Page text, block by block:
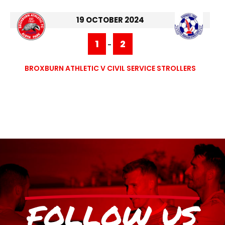
19 OCTOBER 2024
1 - 2
BROXBURN ATHLETIC V CIVIL SERVICE STROLLERS
FOLLOW US